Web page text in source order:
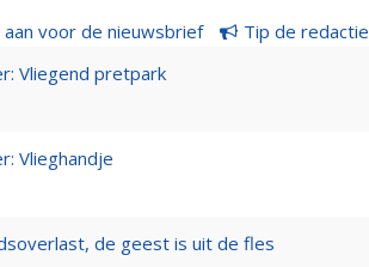
aan voor de nieuwsbrief
Tip de redactie
Vliegend pretpark
Vlieghandje
de geest is uit de fles